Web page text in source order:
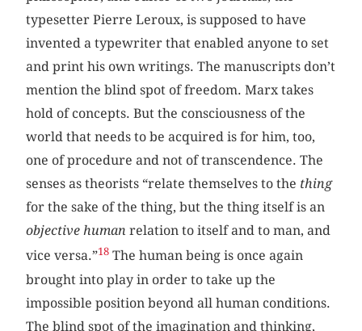
typesetter Pierre Leroux, is supposed to have
invented a typewriter that enabled anyone to set
and print his own writings. The manuscripts don’t
mention the blind spot of freedom. Marx takes
hold of concepts. But the consciousness of the
world that needs to be acquired is for him, too,
one of procedure and not of transcendence. The
senses as theorists “relate themselves to the thing
for the sake of the thing, but the thing itself is an
objective human relation to itself and to man, and
vice versa.”18 The human being is once again
brought into play in order to take up the
impossible position beyond all human conditions.
The blind spot of the imagination and thinking,